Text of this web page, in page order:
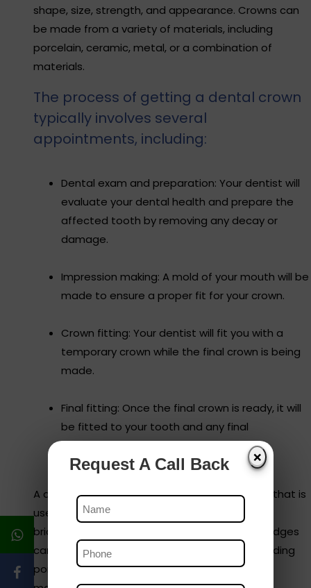
Request A Call Back ❌
shape, size, strength, and appearance. Crowns can
be made from a variety of materials, including
porcelain, ceramic, metal, or a combination of
materials.
The process of getting a dental crown
typically involves several
appointments, including:
Dental exam and preparation: Your dentist will
evaluate your dental health and prepare the
affected tooth by removing any decay or
damage.
Impression making: A mold of your mouth will be
made to ensure a proper fit for your crown.
Crown fitting: Your dentist will fit you with a
temporary crown while the final crown is being
made.
Final fitting: Once the final crown is ready, it will
be fitted to your tooth and any final
adjustments will be made.
A dental bridge is a custom-made prosthesis that is
used to replace one or more missing teeth by
bridging the gap between remaining teeth. Bridges
can be made from a variety of materials, including
porcelain, ceramic, metal, or a combination of